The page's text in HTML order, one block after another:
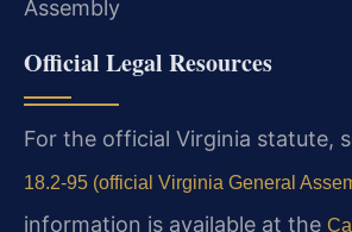
Assembly
Official Legal Resources
For the official Virginia statute,
18.2-95 (official Virginia General
information is available at the